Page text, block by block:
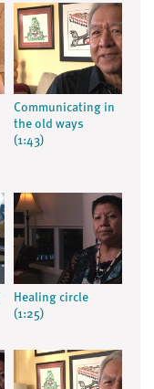
Communicating in
the old ways
(1:43)
Healing circle
(1:25)